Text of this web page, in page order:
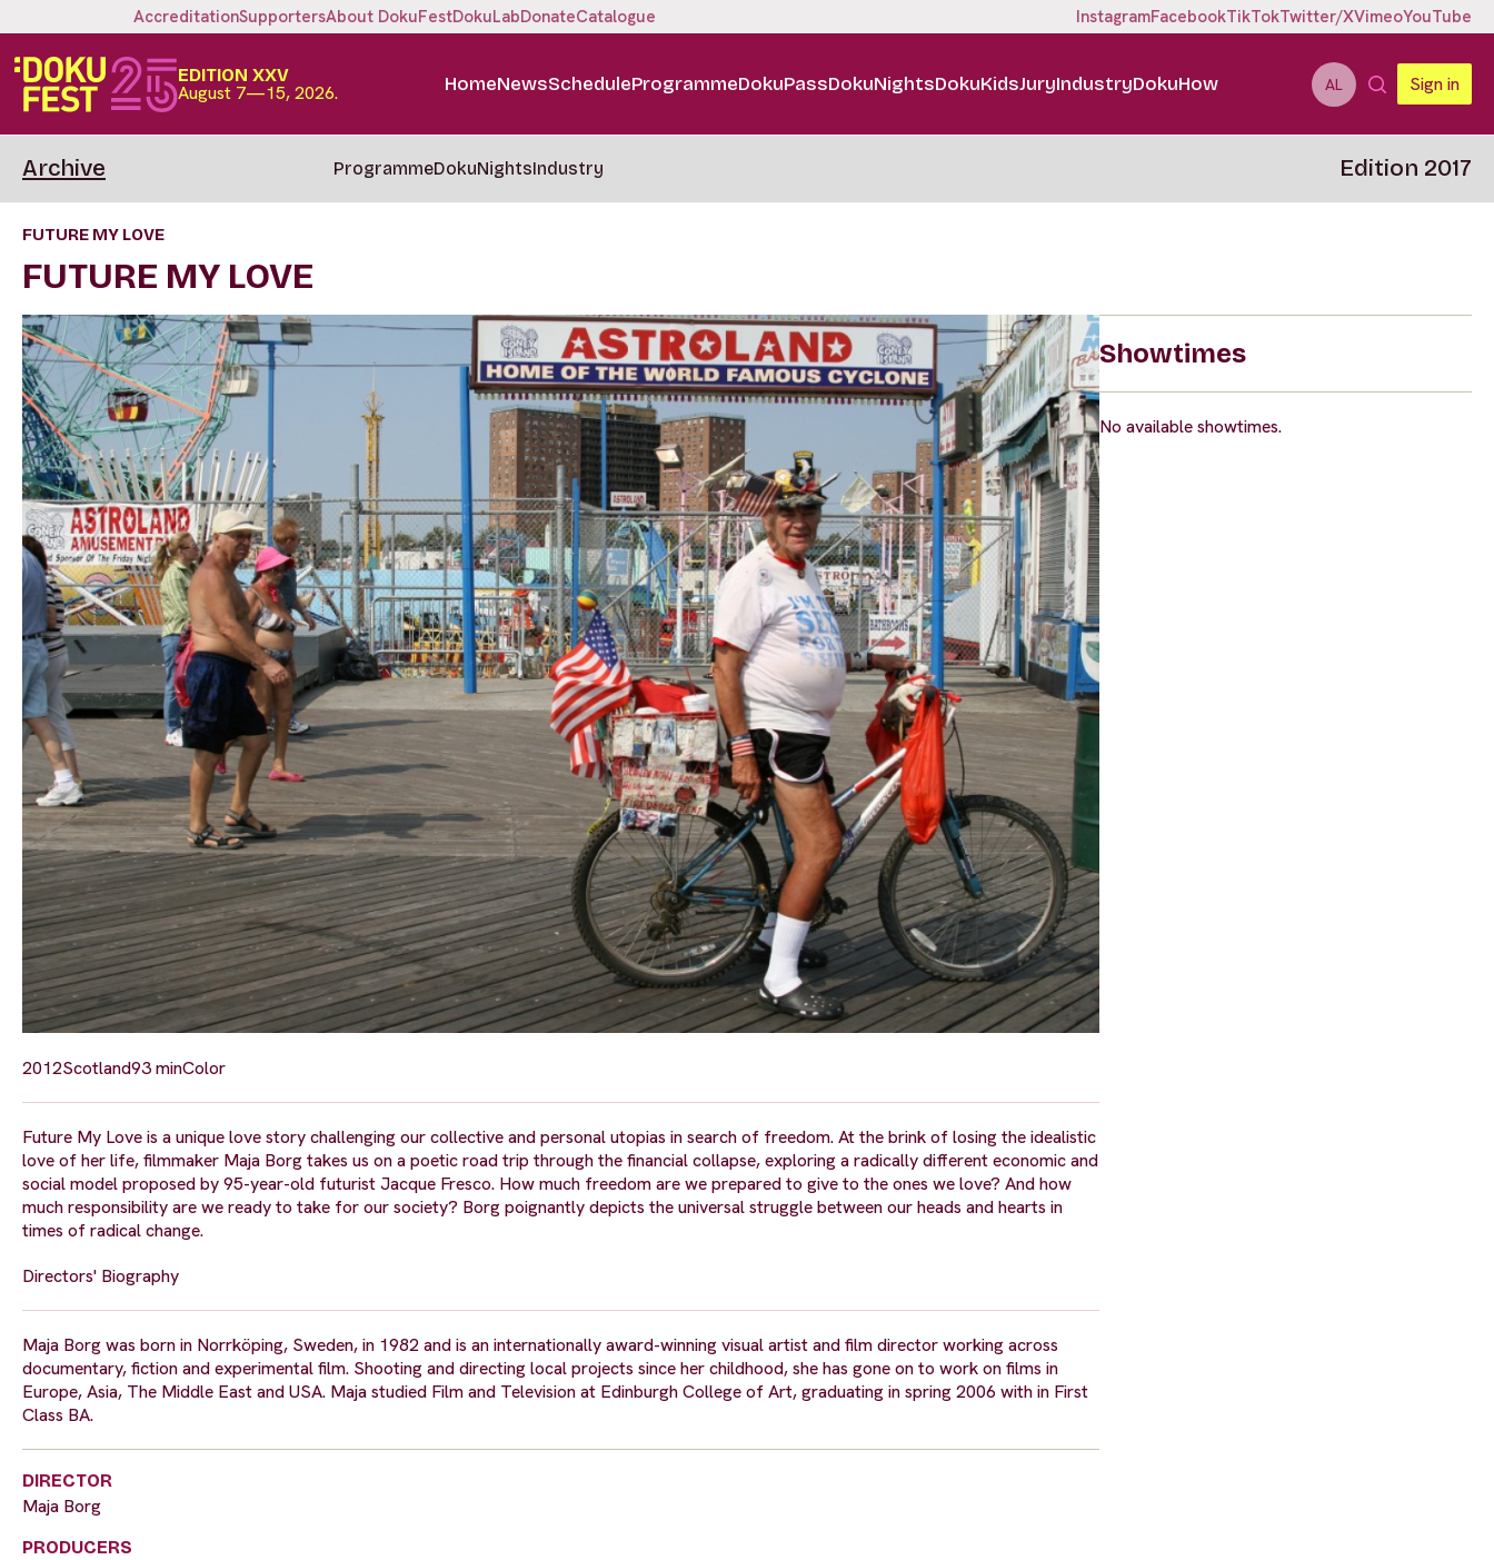
AccreditationSupportersAbout DokuFestDokuLabDonateCatalogue InstagramFacebookTikTokTwitter/XVimeoYouTube
EDITION XXV
August 7—15, 2026. HomeNewsScheduleProgrammeDokuPassDokuNightsDokuKidsJuryIndustryDokuHow AL Sign in
Archive ProgrammeDokuNightsIndustry Edition 2017
FUTURE MY LOVE
FUTURE MY LOVE
2012Scotland93 minColor
Future My Love is a unique love story challenging our collective and personal utopias in search of freedom. At the brink of losing the idealistic
love of her life, filmmaker Maja Borg takes us on a poetic road trip through the financial collapse, exploring a radically different economic and
social model proposed by 95-year-old futurist Jacque Fresco. How much freedom are we prepared to give to the ones we love? And how
much responsibility are we ready to take for our society? Borg poignantly depicts the universal struggle between our heads and hearts in
times of radical change.
Directors' Biography
Maja Borg was born in Norrköping, Sweden, in 1982 and is an internationally award-winning visual artist and film director working across
documentary, fiction and experimental film. Shooting and directing local projects since her childhood, she has gone on to work on films in
Europe, Asia, The Middle East and USA. Maja studied Film and Television at Edinburgh College of Art, graduating in spring 2006 with in First
Class BA.
DIRECTOR
Maja Borg
PRODUCERS
Showtimes
No available showtimes.